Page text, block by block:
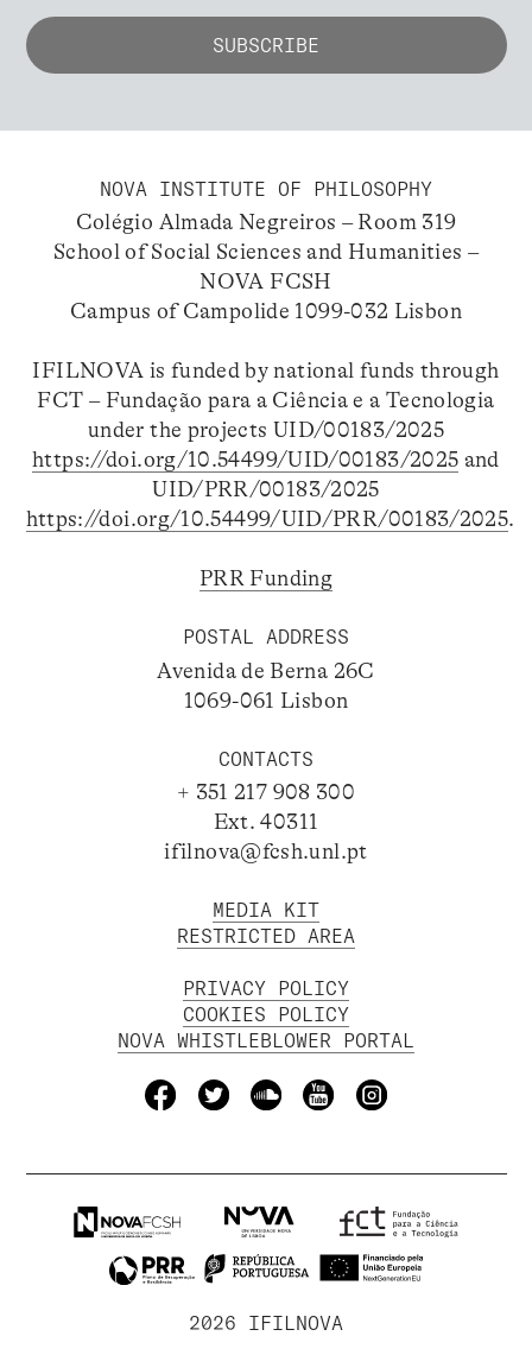
NOVA INSTITUTE OF PHILOSOPHY
Colégio Almada Negreiros – Room 319
School of Social Sciences and Humanities –
NOVA FCSH
Campus of Campolide 1099-032 Lisbon
IFILNOVA is funded by national funds through
FCT – Fundação para a Ciência e a Tecnologia
under the projects UID/00183/2025
https://doi.org/10.54499/UID/00183/2025 and
UID/PRR/00183/2025
https://doi.org/10.54499/UID/PRR/00183/2025.
PRR Funding
POSTAL ADDRESS
Avenida de Berna 26C
1069-061 Lisbon
CONTACTS
+ 351 217 908 300
Ext. 40311
ifilnova@fcsh.unl.pt
MEDIA KIT
RESTRICTED AREA
PRIVACY POLICY
COOKIES POLICY
NOVA WHISTLEBLOWER PORTAL
2026 IFILNOVA